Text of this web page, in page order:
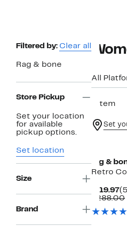
Page
Navigation
Filtered by: Clear all
Rag & bone
Store Pickup
Set your location
for available
pickup options.
Set location
Size
Brand
All
1 item
Set
rag &
Retro
$119.97
$288.00